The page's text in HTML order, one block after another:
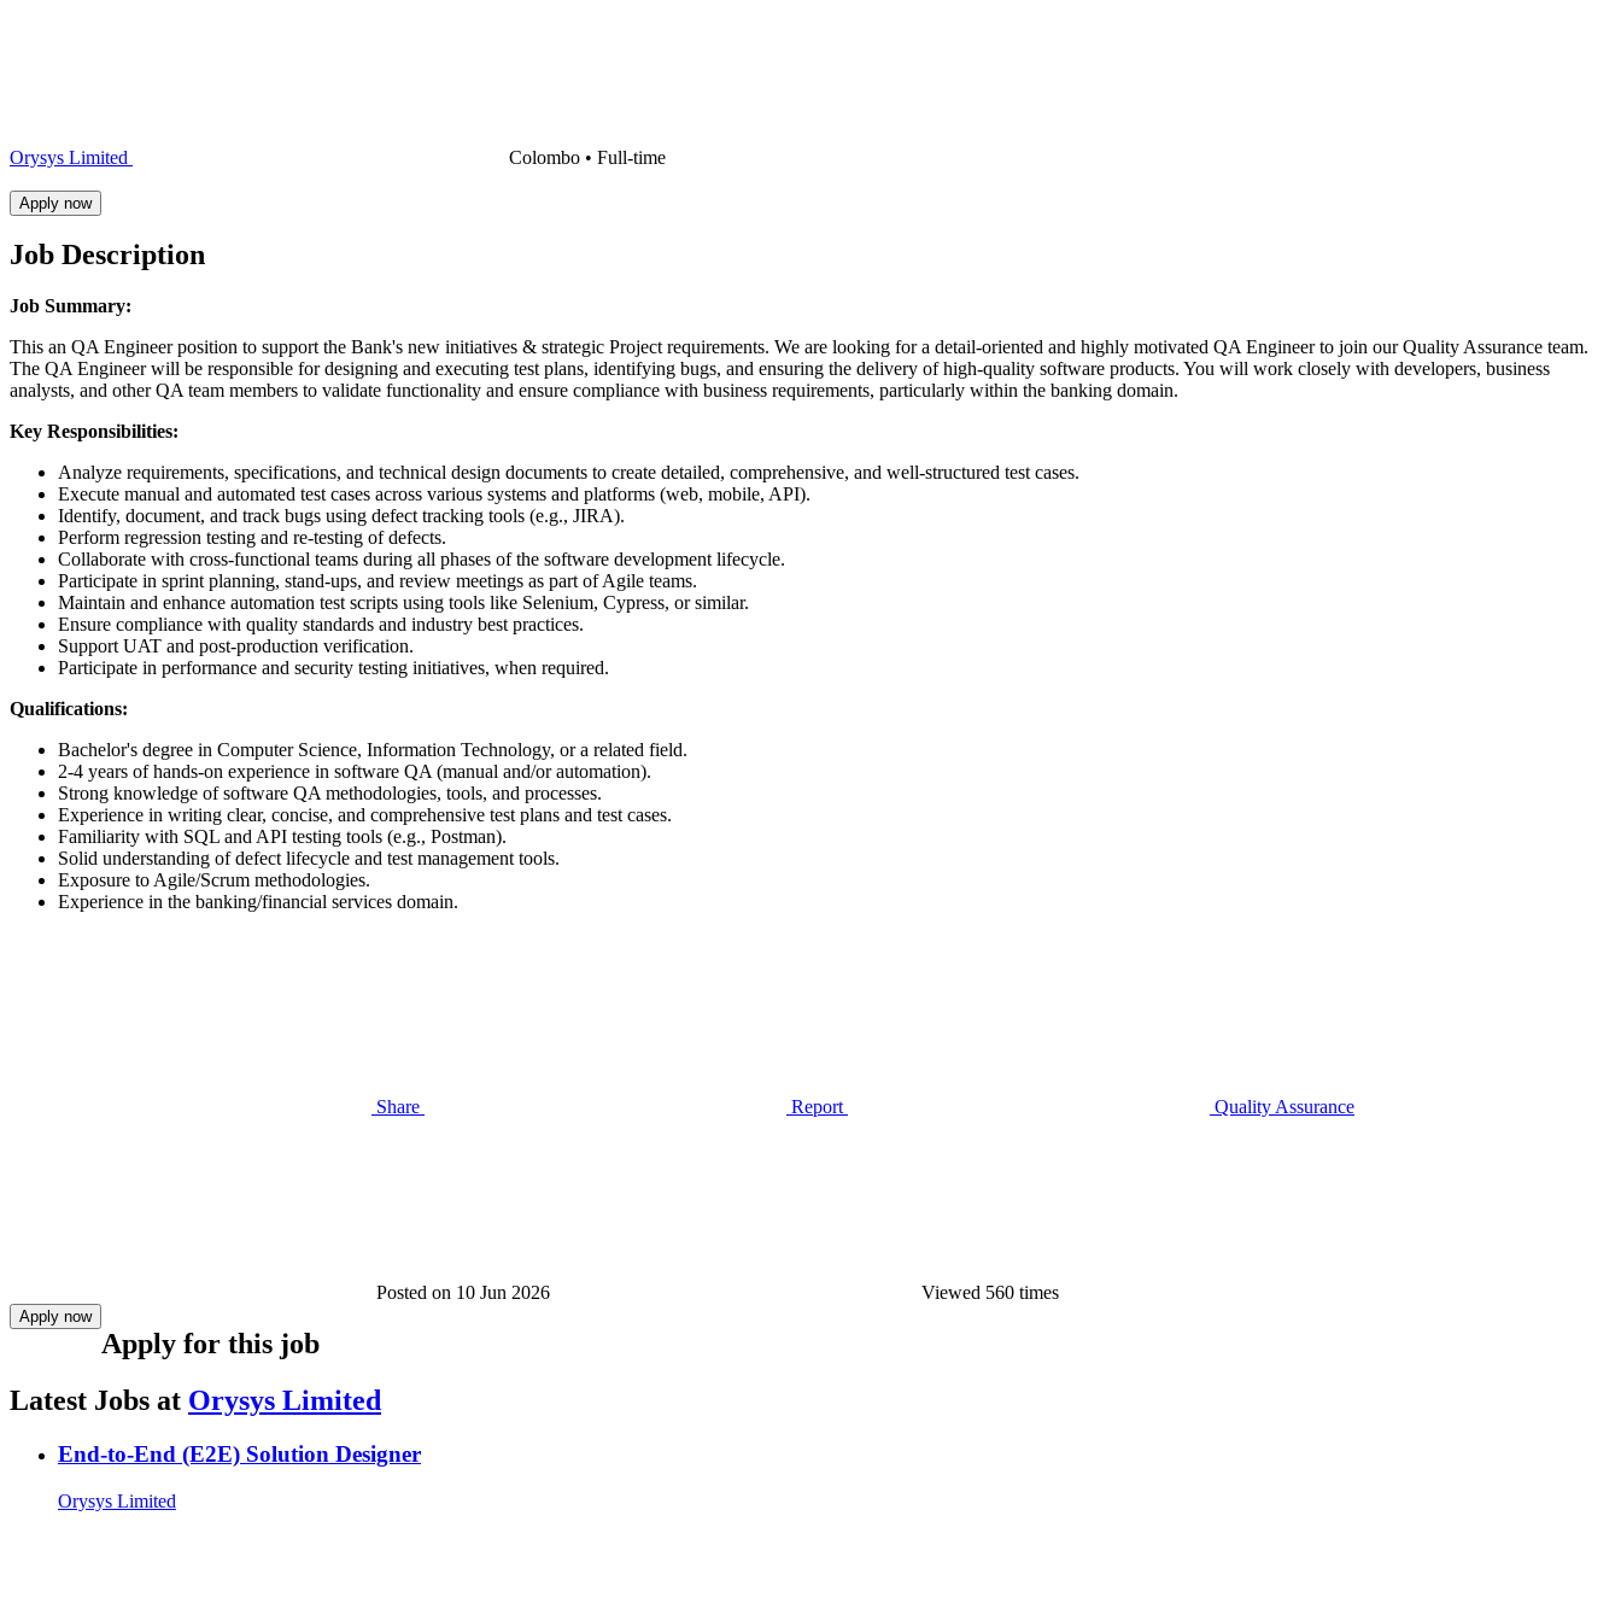
Orysys Limited Colombo • Full-time
Apply now
Job Description
Job Summary:
This an QA Engineer position to support the Bank's new initiatives & strategic Project requirements. We are looking for a detail-oriented and highly motivated QA Engineer to join our Quality Assurance team.
The QA Engineer will be responsible for designing and executing test plans, identifying bugs, and ensuring the delivery of high-quality software products. You will work closely with developers, business
analysts, and other QA team members to validate functionality and ensure compliance with business requirements, particularly within the banking domain.
Key Responsibilities:
Analyze requirements, specifications, and technical design documents to create detailed, comprehensive, and well-structured test cases.
Execute manual and automated test cases across various systems and platforms (web, mobile, API).
Identify, document, and track bugs using defect tracking tools (e.g., JIRA).
Perform regression testing and re-testing of defects.
Collaborate with cross-functional teams during all phases of the software development lifecycle.
Participate in sprint planning, stand-ups, and review meetings as part of Agile teams.
Maintain and enhance automation test scripts using tools like Selenium, Cypress, or similar.
Ensure compliance with quality standards and industry best practices.
Support UAT and post-production verification.
Participate in performance and security testing initiatives, when required.
Qualifications:
Bachelor's degree in Computer Science, Information Technology, or a related field.
2-4 years of hands-on experience in software QA (manual and/or automation).
Strong knowledge of software QA methodologies, tools, and processes.
Experience in writing clear, concise, and comprehensive test plans and test cases.
Familiarity with SQL and API testing tools (e.g., Postman).
Solid understanding of defect lifecycle and test management tools.
Exposure to Agile/Scrum methodologies.
Experience in the banking/financial services domain.
Share Report Quality Assurance
Posted on 10 Jun 2026 Viewed 560 times
Apply now
Apply for this job
Latest Jobs at Orysys Limited
End-to-End (E2E) Solution Designer
Orysys Limited